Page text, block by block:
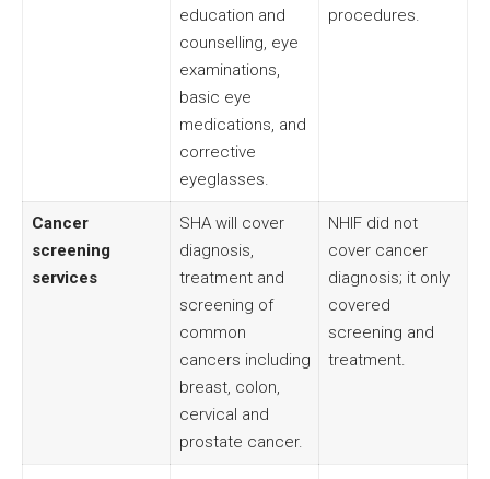
education and
counselling, eye
examinations,
basic eye
medications, and
corrective
eyeglasses.
procedures.
Cancer
screening
services
SHA will cover
diagnosis,
treatment and
screening of
common
cancers including
breast, colon,
cervical and
prostate cancer.
NHIF did not
cover cancer
diagnosis; it only
covered
screening and
treatment.